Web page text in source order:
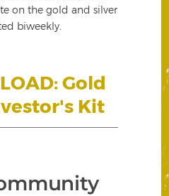
on the gold and silver
biweekly.
Gold
Kit